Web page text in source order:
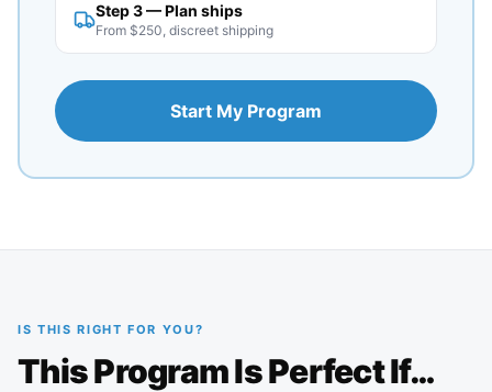
Step 3 — Plan ships
From $250, discreet shipping
Start My Program
IS THIS RIGHT FOR YOU?
This Program Is Perfect If…